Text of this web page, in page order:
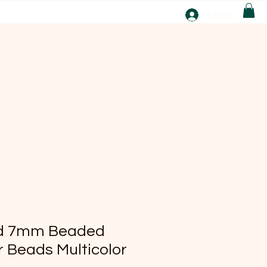
7mm Beaded
Beads Multicolor